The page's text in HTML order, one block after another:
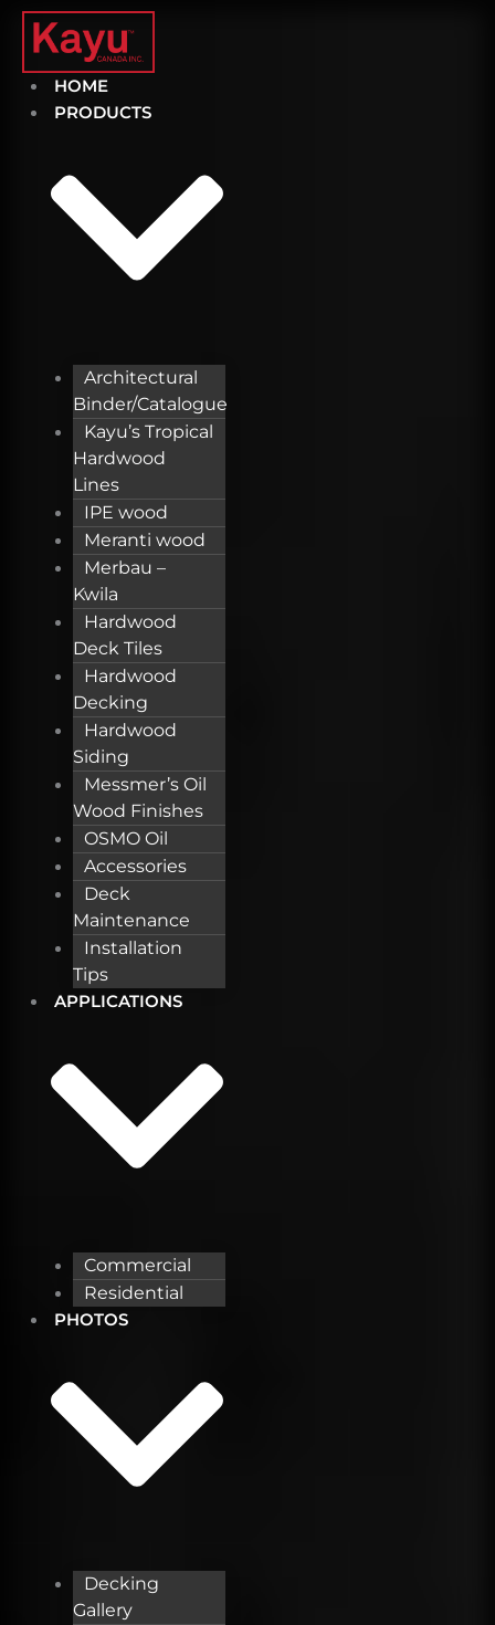
Skip
HOME
PRODUCTS
Architectural
Binder/Catalogue
Kayu’s Tropical
Hardwood
Lines
IPE wood
Meranti wood
Merbau –
Kwila
Hardwood
Deck Tiles
Hardwood
Decking
Hardwood
Siding
Messmer’s Oil
Wood Finishes
OSMO Oil
Accessories
Deck
Maintenance
Installation
Tips
APPLICATIONS
Commercial
Residential
PHOTOS
Decking
Gallery